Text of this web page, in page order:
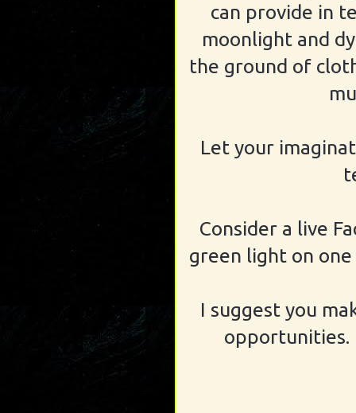
can provide in
moonlight and
the ground of
Let your
Consider a live
green light on
I suggest you
opportunities.